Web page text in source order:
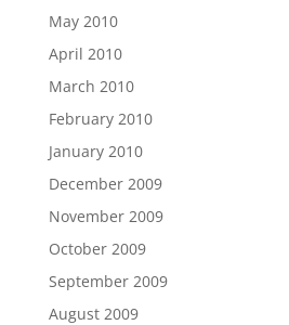
May 2010
April 2010
March 2010
February 2010
January 2010
December 2009
November 2009
October 2009
September 2009
August 2009